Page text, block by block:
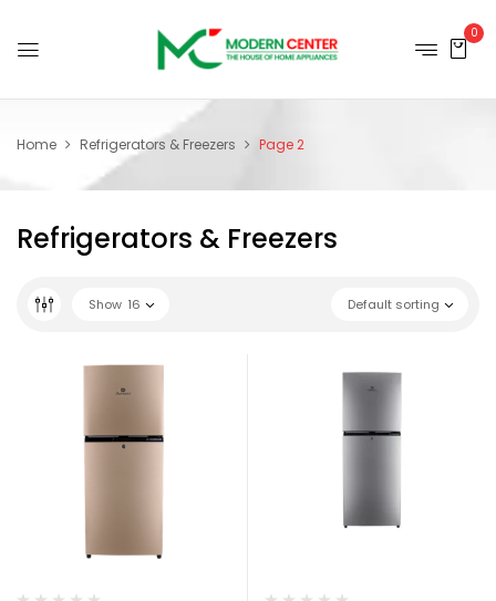
0
Home Refrigerators & Freezers Page 2
Refrigerators & Freezers
Default sorting
Show 16